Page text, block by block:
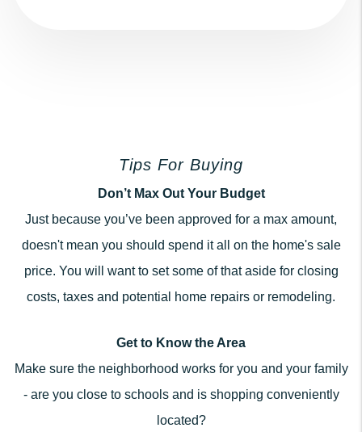
Tips For Buying
Don’t Max Out Your Budget
Just because you’ve been approved for a max amount,
doesn't mean you should spend it all on the home's sale
price. You will want to set some of that aside for closing
costs, taxes and potential home repairs or remodeling.
Get to Know the Area
Make sure the neighborhood works for you and your family
- are you close to schools and is shopping conveniently
located?